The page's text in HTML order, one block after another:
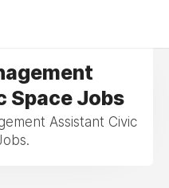
Space Jobs
Assistant Civic